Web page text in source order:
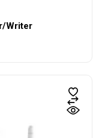
Writer